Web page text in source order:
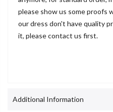
please show us some proofs
our dress don't have quality
it, please contact us first.
Additional Information